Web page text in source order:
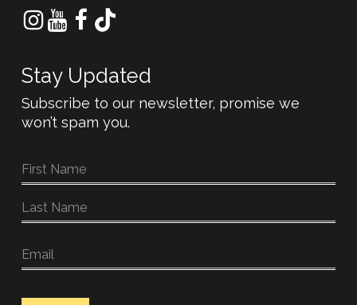
Stay Updated
Subscribe to our newsletter, promise we
won’t spam you.